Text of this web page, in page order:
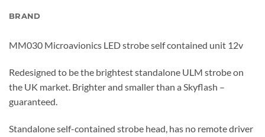
BRAND
MM030 Microavionics LED strobe self contained unit 12v
Redesigned to be the brightest standalone ULM strobe on
the UK market. Brighter and smaller than a Skyflash –
guaranteed.
Standalone self-contained strobe head, has no remote driver